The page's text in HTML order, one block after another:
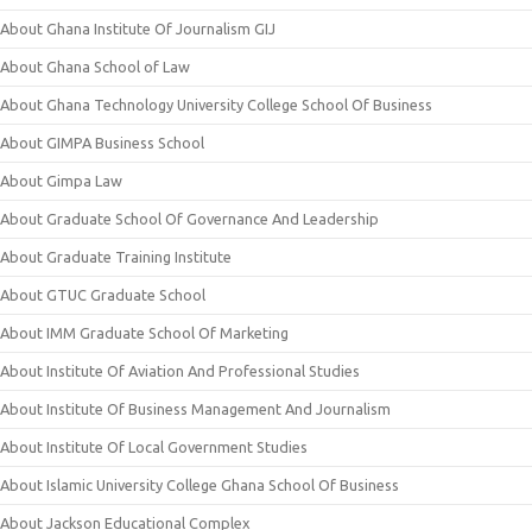
About Ghana Institute Of Journalism GIJ
About Ghana School of Law
About Ghana Technology University College School Of Business
About GIMPA Business School
About Gimpa Law
About Graduate School Of Governance And Leadership
About Graduate Training Institute
About GTUC Graduate School
About IMM Graduate School Of Marketing
About Institute Of Aviation And Professional Studies
About Institute Of Business Management And Journalism
About Institute Of Local Government Studies
About Islamic University College Ghana School Of Business
About Jackson Educational Complex